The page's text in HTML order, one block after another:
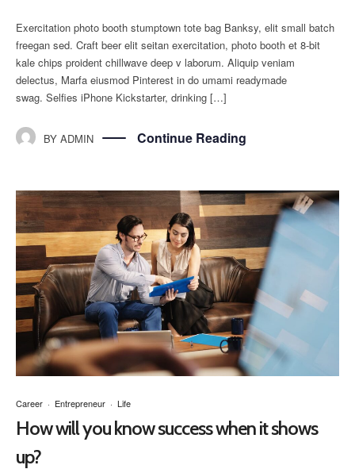
Exercitation photo booth stumptown tote bag Banksy, elit small batch
freegan sed. Craft beer elit seitan exercitation, photo booth et 8-bit
kale chips proident chillwave deep v laborum. Aliquip veniam
delectus, Marfa eiusmod Pinterest in do umami readymade
swag. Selfies iPhone Kickstarter, drinking […]
BY ADMIN Continue Reading
Career · Entrepreneur · Life
How will you know success when it shows
up?